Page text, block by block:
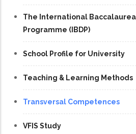
The International
Programme (IBDP)
School Profile for University
Teaching & Learning Methods
Transversal Competences
VFIS Study